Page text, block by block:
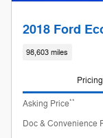
2018 Ford
98,603 miles
Pricing
Asking Price**
Doc & Convenience